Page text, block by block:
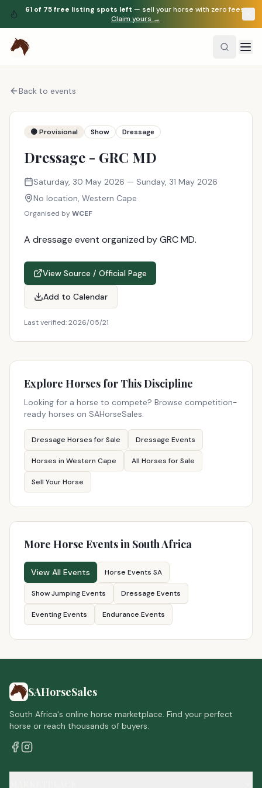
61 of 75free listing spots left — sell your horse with zero fees.
Claim yours →
Back to events
🟡 Provisional Show Dressage
Dressage - GRC MD
Saturday, 30 May 2026 — Sunday, 31 May 2026
No location, Western Cape
Organised byWCEF
A dressage event organized by GRC MD.
View Source / Official Page
Add to Calendar
Last verified:2026/05/21
Explore Horses for This Discipline
Looking for a horse to compete? Browse competition-
ready horses on SAHorseSales.
Dressage Horses for Sale Dressage Events
Horses in Western Cape All Horses for Sale
Sell Your Horse
More Horse Events in South Africa
View All Events Horse Events SA
Show Jumping Events Dressage Events
Eventing Events Endurance Events
SAHorseSales
South Africa's online horse marketplace. Find your perfect
horse or reach thousands of buyers.